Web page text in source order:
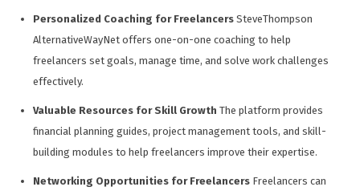
Personalized Coaching for Freelancers SteveThompson
AlternativeWayNet offers one-on-one coaching to help
freelancers set goals, manage time, and solve work challenges
effectively.
Valuable Resources for Skill Growth The platform provides
financial planning guides, project management tools, and skill-
building modules to help freelancers improve their expertise.
Networking Opportunities for Freelancers Freelancers can